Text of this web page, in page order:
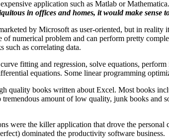
application such as Matlab or Mathematica.
in offices and homes, it would make sense
by Microsoft as user-oriented, but in reality
of numerical problem and can perform pretty
such as correlating data.
fitting and regression, solve equations,
equations. Some linear programming
quality books written about Excel. Most books
tremendous amount of low quality, junk books and
were the killer application that drove the
dominated the productivity software business.